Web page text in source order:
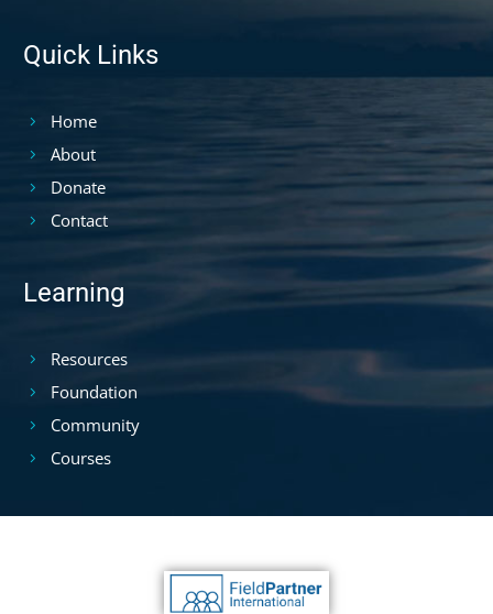
Quick Links
Home
About
Donate
Contact
Learning
Resources
Foundation
Community
Courses